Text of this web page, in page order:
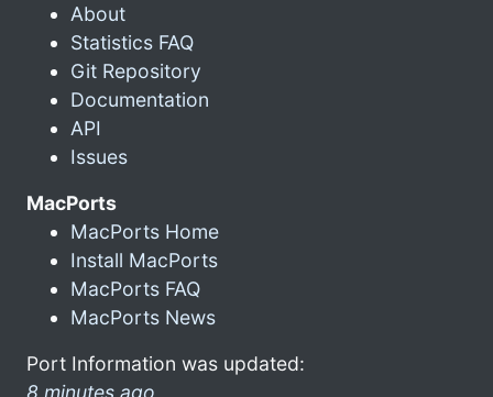
About
Statistics FAQ
Git Repository
Documentation
API
Issues
MacPorts
MacPorts Home
Install MacPorts
MacPorts FAQ
MacPorts News
Port Information was updated:
8 minutes ago